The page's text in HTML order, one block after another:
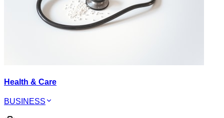
Health & Care
BUSINESS